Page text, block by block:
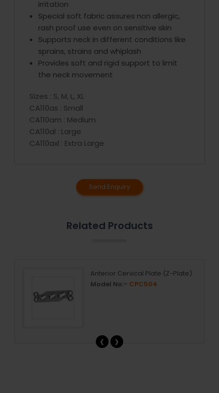
irritation
Special soft fabric assures non allergic,
rash proof use even on sensitive skin
Supports neck in different conditions like
sprains, strains and whiplash
Provides soft and rigid support to limit
the neck movement
Sizes : S, M, L, XL
CA110as : Small
CA110am : Medium
CA110al : Large
CA110axl : Extra Large
Send Enquiry
Related Products
Anterior Cervical Plate (Z-Plate)
Model No:- CPC504
‹ ›